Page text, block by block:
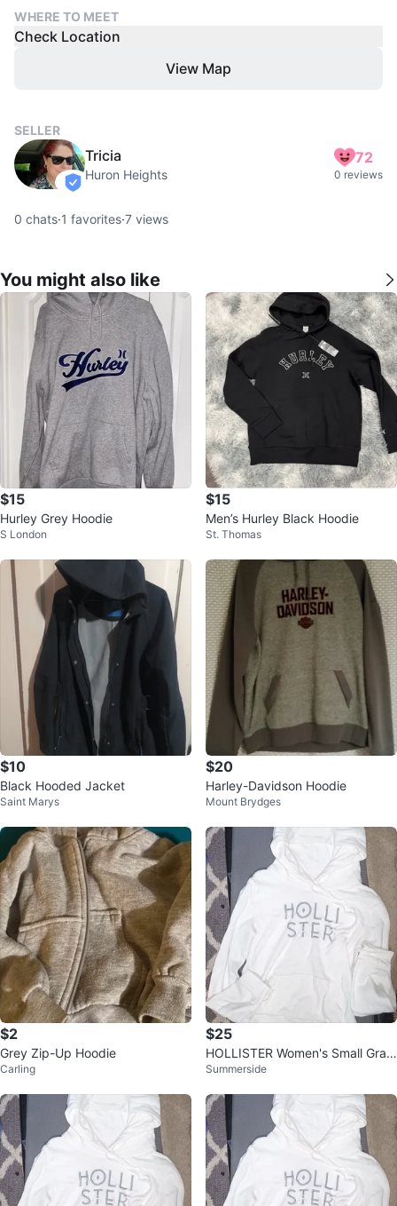
WHERE TO MEET
Check Location
View Map
SELLER
verified
Tricia
Huron Heights
72
0 reviews
0 chats·1 favorites·7 views
You might also like
$15
Hurley Grey Hoodie
S London
$15
Men’s Hurley Black Hoodie
St. Thomas
$10
Black Hooded Jacket
Saint Marys
$20
Harley-Davidson Hoodie
Mount Brydges
$2
Grey Zip-Up Hoodie
Carling
$25
HOLLISTER Women's Small Grap
hic Hoodie Shirt, Off White
Summerside